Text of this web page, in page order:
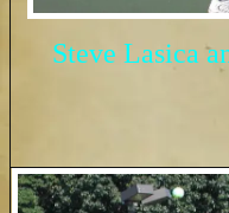
Steve Lasica